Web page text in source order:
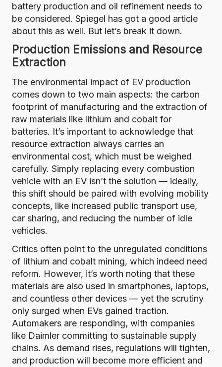
battery production and oil refinement needs to
be considered. Spiegel has got a good article
about this as well. But let’s break it down.
Production Emissions and Resource
Extraction
The environmental impact of EV production
comes down to two main aspects: the carbon
footprint of manufacturing and the extraction of
raw materials like lithium and cobalt for
batteries. It’s important to acknowledge that
resource extraction always carries an
environmental cost, which must be weighed
carefully. Simply replacing every combustion
vehicle with an EV isn’t the solution — ideally,
this shift should be paired with evolving mobility
concepts, like increased public transport use,
car sharing, and reducing the number of idle
vehicles.
Critics often point to the unregulated conditions
of lithium and cobalt mining, which indeed need
reform. However, it’s worth noting that these
materials are also used in smartphones, laptops,
and countless other devices — yet the scrutiny
only surged when EVs gained traction.
Automakers are responding, with companies
like Daimler committing to sustainable supply
chains. As demand rises, regulations will tighten,
and production will become more efficient and